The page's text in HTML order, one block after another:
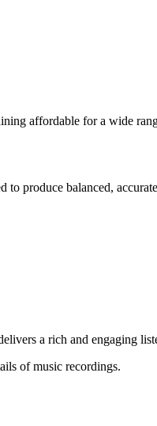
affordable for a wide
produce balanced,
a rich and engaging
of music recordings.